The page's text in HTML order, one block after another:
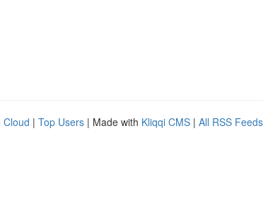
Cloud | Top Users | Made with Kliqqi CMS | All RSS Feeds